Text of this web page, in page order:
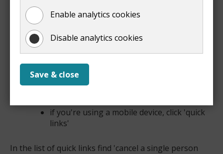
Enable analytics cookies
Disable analytics cookies
Save & close
window)
select 'continue' on the 'view other services'
page
select 'council tax' on the 'your services' page
on your account summary page, find the list of
if you're using a computer or laptop these
if you're using a mobile device, click 'quick
links'
In the list of quick links find 'cancel a single person